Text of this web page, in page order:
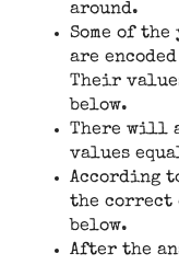
around.
Some of
are
Their
below.
There will
values
According
the correct
below.
After the